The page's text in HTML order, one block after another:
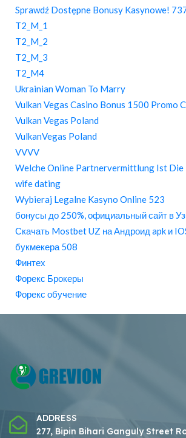
Sprawdź Dostępne Bonusy Kasynowe!
T2_M_1
T2_M_2
T2_M_3
T2_M4
Ukrainian Woman To Marry
Vulkan Vegas Casino Bonus 1500 Promo
Vulkan Vegas Poland
VulkanVegas Poland
VVVV
Welche Online Partnervermittlung Ist Die
wife dating
Wybieraj Legalne Kasyno Online 523
бонусы до 250%, официальный сайт в
Скачать Mostbet UZ на Андроид apk и
букмекера 508
Финтех
Форекс Брокеры
Форекс обучение
ADDRESS
277, Bipin Bihari Ganguly Street